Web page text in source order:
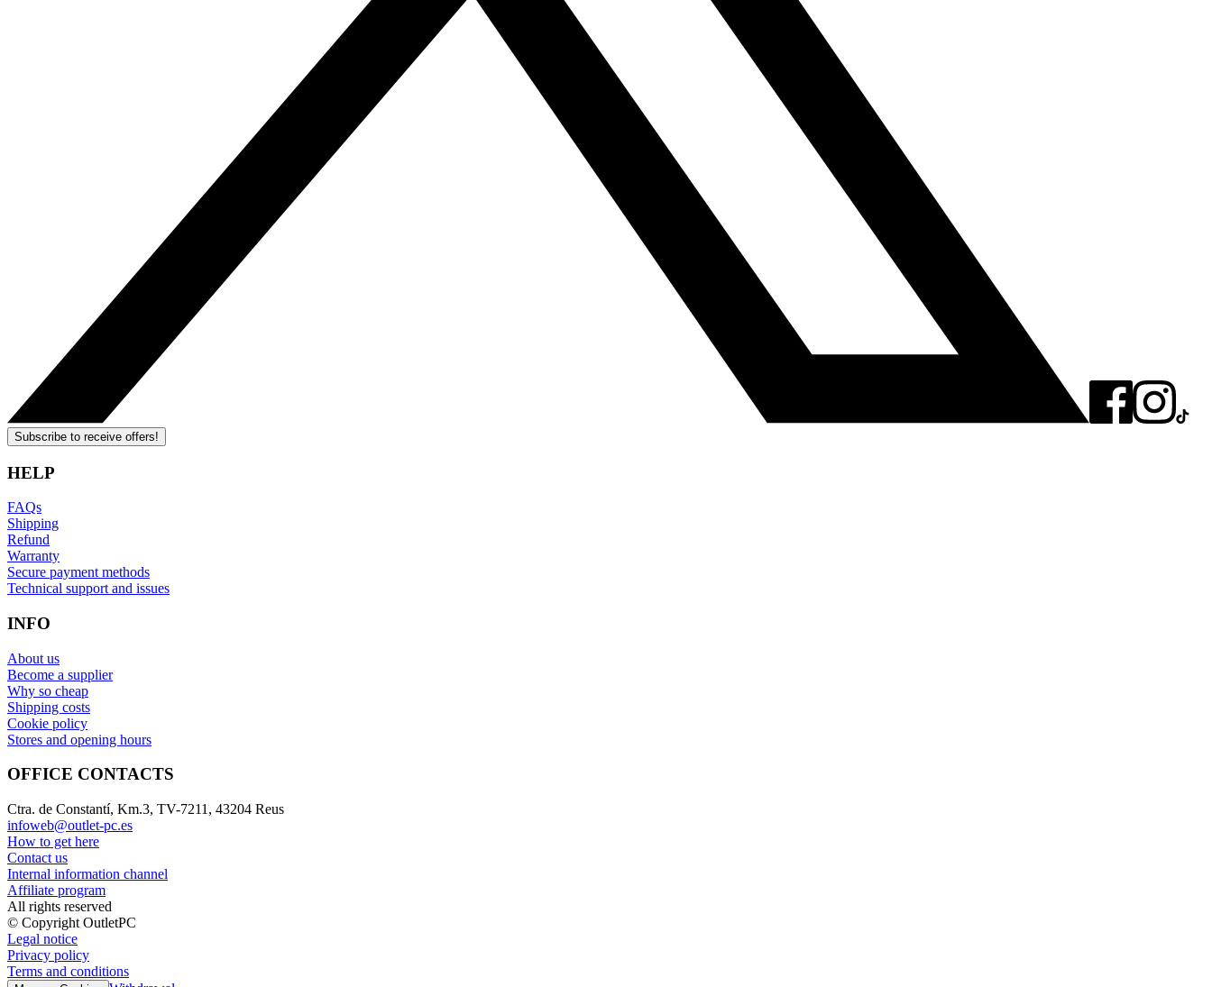
Subscribe to receive offers!
HELP
FAQs
Shipping
Refund
Warranty
Secure payment methods
Technical support and issues
INFO
About us
Become a supplier
Why so cheap
Shipping costs
Cookie policy
Stores and opening hours
OFFICE CONTACTS
Ctra. de Constantí, Km.3, TV-7211, 43204 Reus
infoweb@outlet-pc.es
How to get here
Contact us
Internal information channel
Affiliate program
All rights reserved
© Copyright OutletPC
Legal notice
Privacy policy
Terms and conditions